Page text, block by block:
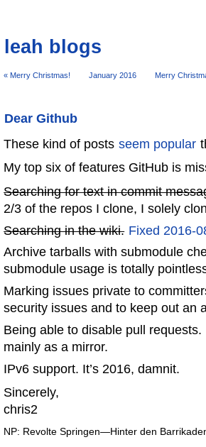
leah blogs
« Merry Christmas! January 2016 Merry
Dear Github
These kind of posts seem popular
My top six of features GitHub is
Searching for text in commit
2/3 of the repos I clone, I solely
Searching in the wiki. Fixed 2016-
Archive tarballs with submodule
submodule usage is totally
Marking issues private to
security issues and to keep out an
Being able to disable pull
mainly as a mirror.
IPv6 support. It’s 2016, damnit.
Sincerely,
chris2
NP: Revolte Springen—Hinter den